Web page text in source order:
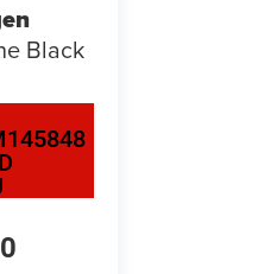
Black